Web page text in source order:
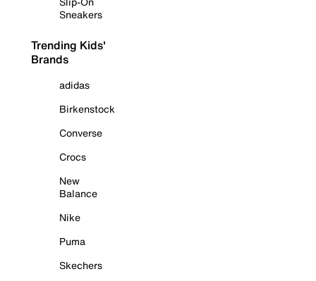
Sneakers
Trending Kids'
Brands
adidas
Birkenstock
Converse
Crocs
New
Balance
Nike
Puma
Skechers